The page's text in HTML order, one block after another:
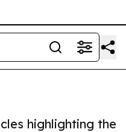
highlighting the